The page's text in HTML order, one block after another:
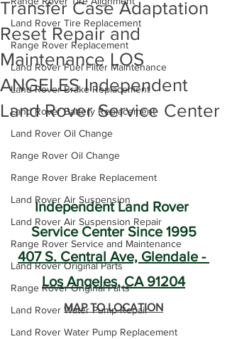
Land Rover Tire Replacement
Range Rover Replacement
Land Rover Fuel Filter Maintenance
Land Rover Brake Replacement
Land Rover Battery Replacement
Land Rover Oil Change
Range Rover Oil Change
Range Rover Brake Replacement
Land Rover Air Suspension
Land Rover Air Suspension Repair
Range Rover Service and Maintenance
Land Rover Original Parts
Range Rover Original Parts
Land Rover Water Pump Repair
Land Rover Water Pump Replacement
Transfer Case Adaptation
Reset Repair and
Maintenance LOS
ANGELES Independent
Land Rover Service Center
Independent Land Rover
Service Center Since 1995
407 S. Central Ave, Glendale -
Los Angeles, CA 91204
MAP TO LOCATION